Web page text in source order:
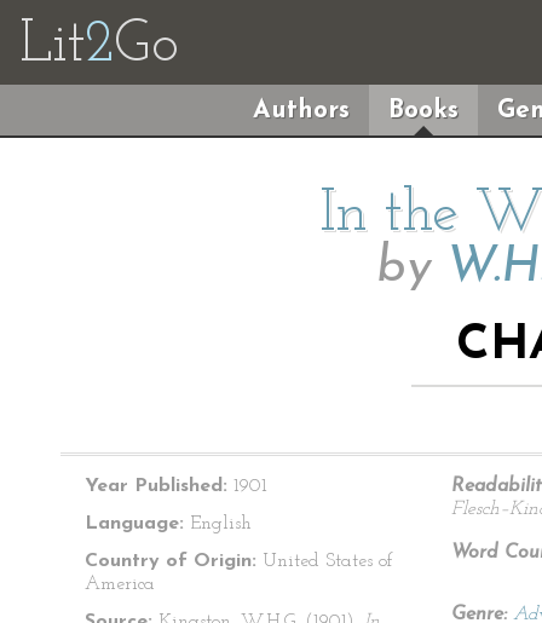
Lit2Go
Authors Books
In the
by
Year Published: 1901
Language: English
Country of Origin: United States of
America
Word
Genre: